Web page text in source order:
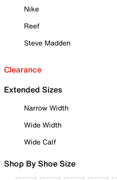
Nike
Reef
Steve Madden
Clearance
Extended Sizes
Narrow Width
Wide Width
Wide Calf
Shop By Shoe Size